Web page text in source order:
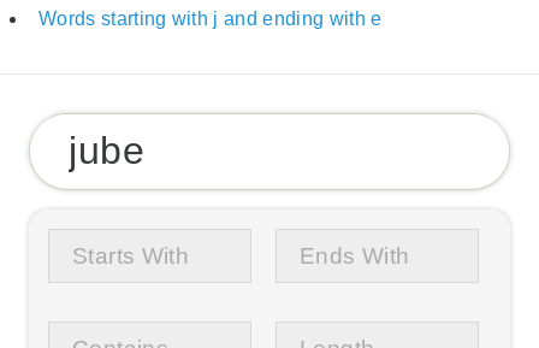
Words starting with j and ending with e